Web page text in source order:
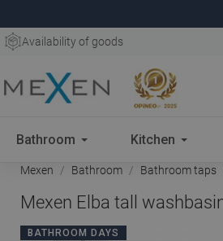
Availability of goods
Bathroom Kitchen
Mexen Bathroom Bathroom taps
Mexen Elba tall
BATHROOM DAYS